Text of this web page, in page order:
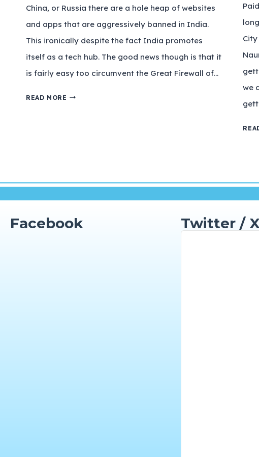
China, or Russia there are a hole heap of websites
and apps that are aggressively banned in India.
This ironically despite the fact India promotes
itself as a tech hub. The good news though is that it
is fairly easy too circumvent the Great Firewall of…
READ MORE
we
Facebook Twitter /